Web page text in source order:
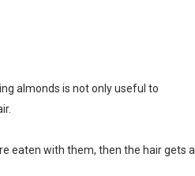
almonds is not only useful to
eaten with them, then the hair gets all